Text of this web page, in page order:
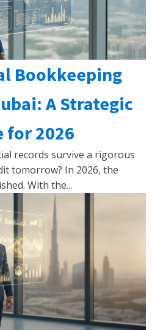
Bookkeeping
A Strategic
for 2026
records survive a rigorous
tomorrow? In 2026, the
With the...